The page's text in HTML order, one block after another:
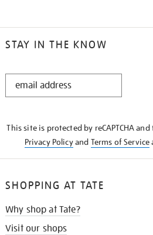
STAY IN THE KNOW
STAY
This site is protected by reCAPTCHA
Privacy Policyand Terms of Service
SHOPPING AT TATE
Why shop at Tate?
Visit our shops